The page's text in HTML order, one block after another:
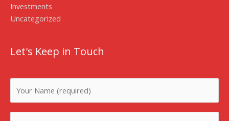
Investments
Uncategorized
Let's Keep in Touch